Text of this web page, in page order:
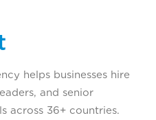
helps businesses hire
and senior
across 36+ countries.